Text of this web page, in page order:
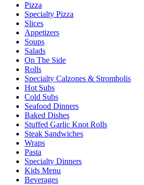
Pizza
Specialty Pizza
Slices
Appetizers
Soups
Salads
On The Side
Rolls
Specialty Calzones & Strombolis
Hot Subs
Cold Subs
Seafood Dinners
Baked Dishes
Stuffed Garlic Knot Rolls
Steak Sandwiches
Wraps
Pasta
Specialty Dinners
Kids Menu
Beverages